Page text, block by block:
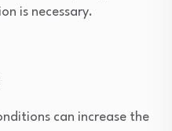
is necessary.
can increase the